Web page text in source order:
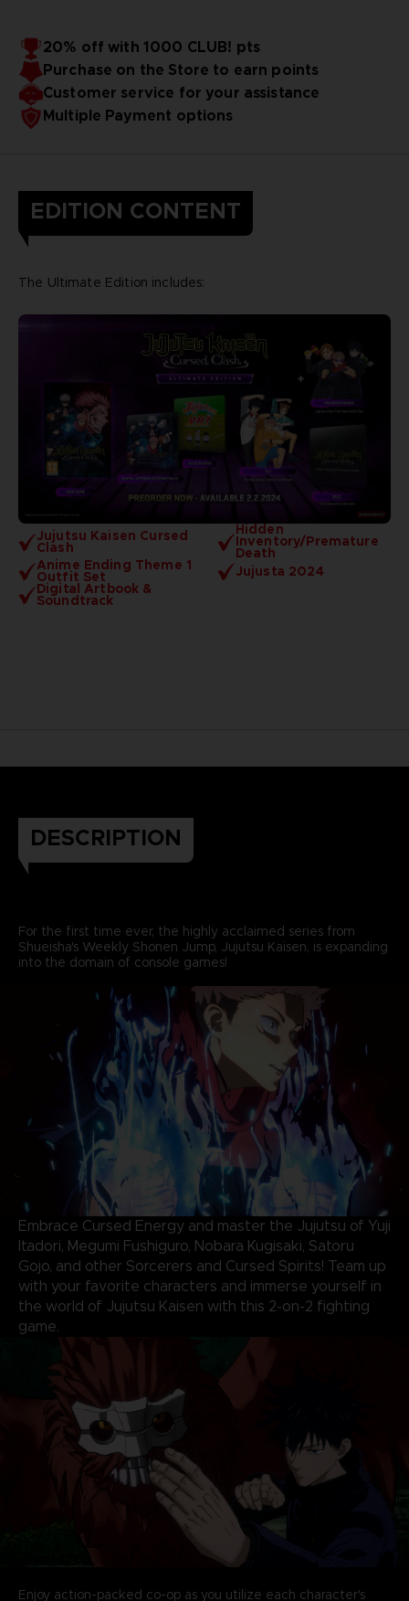
20% off with 1000 CLUB! pts
Purchase on the Store to earn points
Customer service for your assistance
Multiple Payment options
EDITION CONTENT
Jujutsu Kaisen Cursed
Clash
Hidden
Inventory/Premature
Death
Anime Ending Theme 1
Outfit Set
Jujusta 2024
Digital Artbook &
Soundtrack
The Ultimate Edition includes:
DESCRIPTION
For the first time ever, the highly acclaimed series from
Shueisha's Weekly Shonen Jump, Jujutsu Kaisen, is expanding
into the domain of console games!
Embrace Cursed Energy and master the Jujutsu of Yuji
Itadori, Megumi Fushiguro, Nobara Kugisaki, Satoru
Gojo, and other Sorcerers and Cursed Spirits! Team up
with your favorite characters and immerse yourself in
the world of Jujutsu Kaisen with this 2-on-2 fighting
game.
Enjoy action-packed co-op as you utilize each character's